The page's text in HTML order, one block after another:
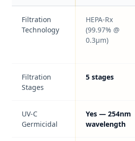
Filtration
Technology
HEPA-Rx
(99.97% @
0.3μm)
Filtration
Stages
5 stages
UV-C
Germicidal
Yes — 254nm
wavelength